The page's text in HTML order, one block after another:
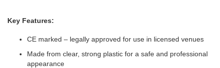
Key Features:
CE marked – legally approved for use in licensed venues
Made from clear, strong plastic for a safe and professional
appearance